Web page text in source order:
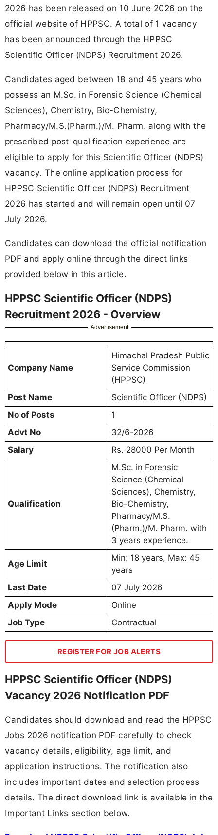
2026 has been released on 10 June 2026 on the
official website of HPPSC. A total of 1 vacancy
has been announced through the HPPSC
Scientific Officer (NDPS) Recruitment 2026.
Candidates aged between 18 and 45 years who
possess an M.Sc. in Forensic Science (Chemical
Sciences), Chemistry, Bio-Chemistry,
Pharmacy/M.S.(Pharm.)/M. Pharm. along with the
prescribed post-qualification experience are
eligible to apply for this Scientific Officer (NDPS)
vacancy. The online application process for
HPPSC Scientific Officer (NDPS) Recruitment
2026 has started and will remain open until 07
July 2026.
Candidates can download the official notification
PDF and apply online through the direct links
provided below in this article.
HPPSC Scientific Officer (NDPS)
Recruitment 2026 - Overview
Advertisement
Company Name
Himachal Pradesh Public
Service Commission
(HPPSC)
Post Name
Scientific Officer (NDPS)
No of Posts
1
Advt No
32/6-2026
Salary
Rs. 28000 Per Month
Qualification
M.Sc. in Forensic
Science (Chemical
Sciences), Chemistry,
Bio-Chemistry,
Pharmacy/M.S.
(Pharm.)/M. Pharm. with
3 years experience.
Age Limit
Min: 18 years, Max: 45
years
Last Date
07 July 2026
Apply Mode
Online
Job Type
Contractual
REGISTER FOR JOB ALERTS
HPPSC Scientific Officer (NDPS)
Vacancy 2026 Notification PDF
Candidates should download and read the HPPSC
Jobs 2026 notification PDF carefully to check
vacancy details, eligibility, age limit, and
application instructions. The notification also
includes important dates and selection process
details. The direct download link is available in the
Important Links section below.